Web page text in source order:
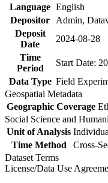
Language English
Depositor
Admin,
Deposit
Date
2024-08-28
Time
Period
Start Date:
Data Type Field
Geospatial Metadata
Geographic Coverage
Social Science and
Unit of Analysis
Time Method
Cross-
Dataset Terms
License/Data Use